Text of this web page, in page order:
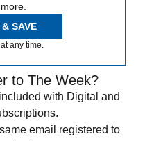
SAVE
any time.
to The Week?
with Digital and
email registered to